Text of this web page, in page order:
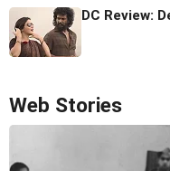
DC Review:
Web Stories